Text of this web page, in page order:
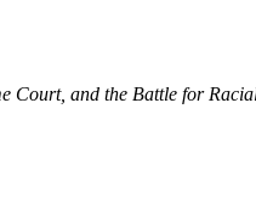
Court, and the Battle for